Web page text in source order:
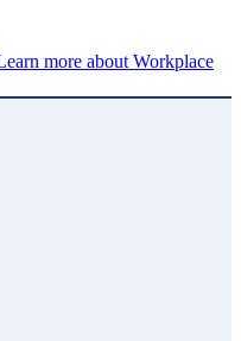
more about Workplace